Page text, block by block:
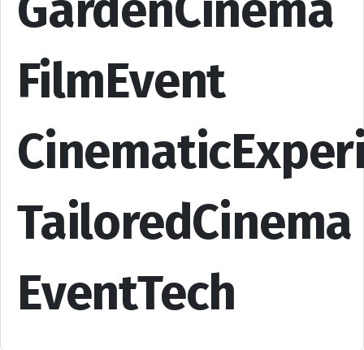
FilmEvent
TailoredCinema
EventTech